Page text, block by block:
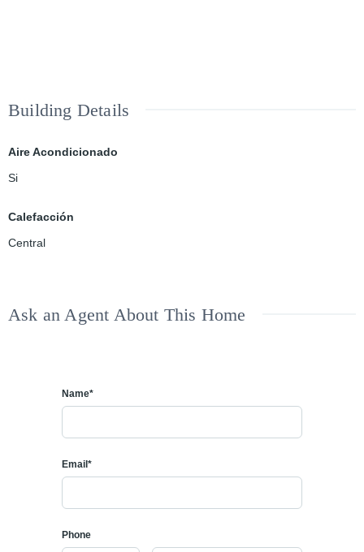
Building Details
Aire Acondicionado
Si
Calefacción
Central
Ask an Agent About This Home
Name*
Email*
Phone